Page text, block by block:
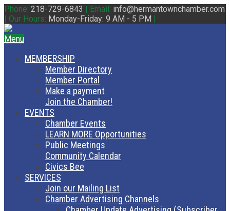
Phone: 218-729-6843 | Email: info@hermantownchamber.com
| Our Hours: Monday-Friday: 9 AM - 5 PM |
Menu
MEMBERSHIP
Member Directory
Member Portal
Make a payment
Join the Chamber!
EVENTS
Chamber Events
LEARN MORE Opportunities
Public Meetings
Community Calendar
Civics Bee
SERVICES
Join our Mailing List
Chamber Advertising Channels